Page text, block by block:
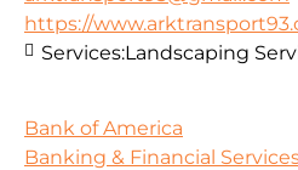
https://
Services:Landscaping
Bank of America
Banking & Financial